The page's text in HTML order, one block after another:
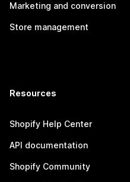
Marketing and conversion
Store management
Resources
Shopify Help Center
API documentation
Shopify Community